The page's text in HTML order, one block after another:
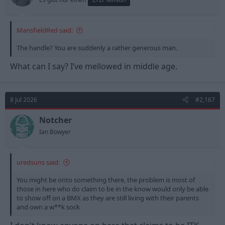
MansfieldRed said:
The handle? You are suddenly a rather generous man.
What can I say? I’ve mellowed in middle age.
8 Jul 2026 #2,167
Notcher
Ian Bowyer
uredsuns said:
You might be onto something there, the problem is most of
those in here who do claim to be in the know would only be able
to show off on a BMX as they are still living with their parents
and own a w**k sock